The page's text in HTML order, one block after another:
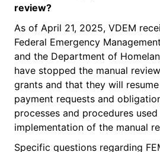
review?
As of April 21, 2025, VDEM
Federal Emergency
and the Department of
have stopped the manual
grants and that they will
payment requests and
processes and procedures
implementation of the manual
Specific questions regarding